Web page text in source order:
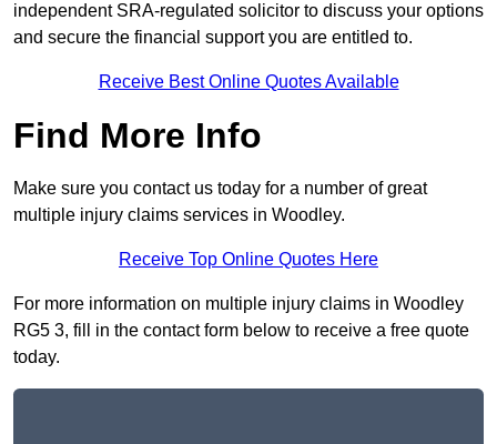
independent SRA-regulated solicitor to discuss your options
and secure the financial support you are entitled to.
Receive Best Online Quotes Available
Find More Info
Make sure you contact us today for a number of great
multiple injury claims services in Woodley.
Receive Top Online Quotes Here
For more information on multiple injury claims in Woodley
RG5 3, fill in the contact form below to receive a free quote
today.